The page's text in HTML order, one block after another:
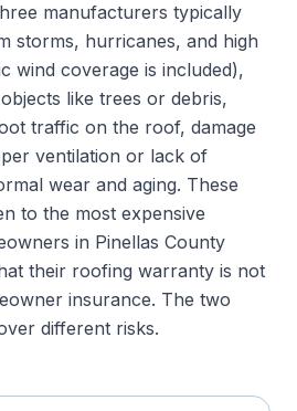
manufacturers typically
storms, hurricanes, and high
wind coverage is included),
like trees or debris,
traffic on the roof, damage
ventilation or lack of
wear and aging. These
to the most expensive
in Pinellas County
their roofing warranty is not
insurance. The two
different risks.